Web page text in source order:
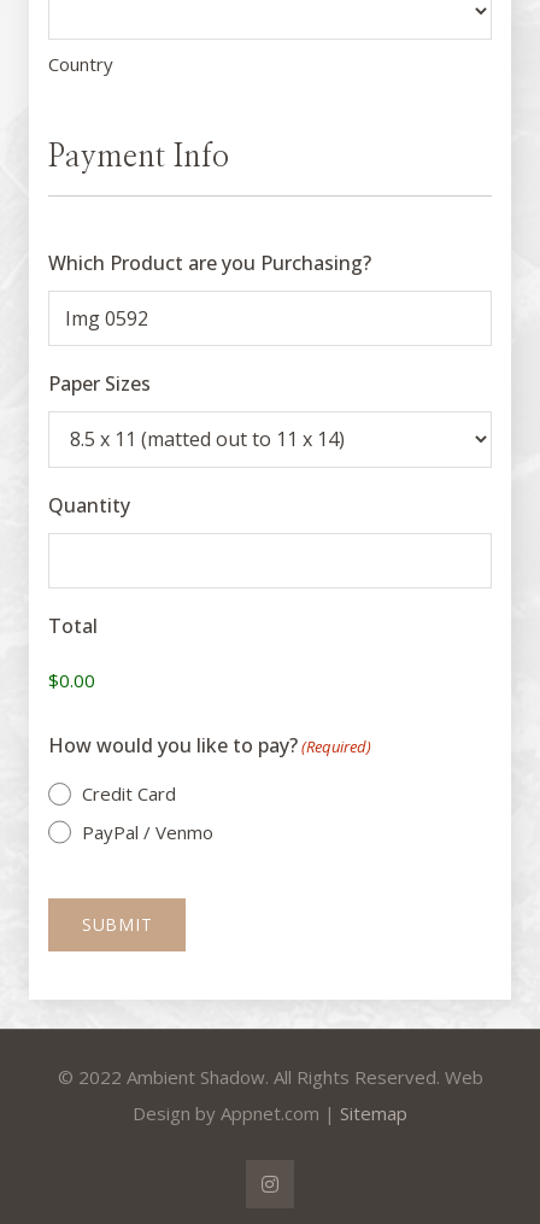
Country
Payment Info
Which Product are you Purchasing?
Paper Sizes
Quantity
Total
How would you like to pay?(Required)
Credit Card
PayPal / Venmo
© 2022 Ambient Shadow. All Rights Reserved. Web
Design by Appnet.com | Sitemap